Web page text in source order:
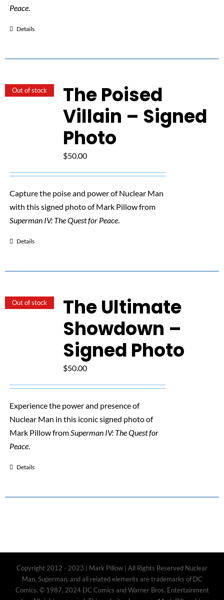
Peace.
Details
Out of stock
The Poised
Villain – Signed
Photo
$50.00
Capture the poise and power of Nuclear Man
with this signed photo of Mark Pillow from
Superman IV: The Quest for Peace.
Details
Out of stock
The Ultimate
Showdown –
Signed Photo
$50.00
Experience the power and presence of
Nuclear Man in this iconic signed photo of
Mark Pillow fromSuperman IV: The Quest for
Peace.
Details
Copyright 2012 - 2023 | Mark Pillow | All Rights Reserved Nuclear
Man, Superman, and all related elements are trademarks of DC
Comics. © 1987, 2024 DC Comics and Warner Bros. Entertainment